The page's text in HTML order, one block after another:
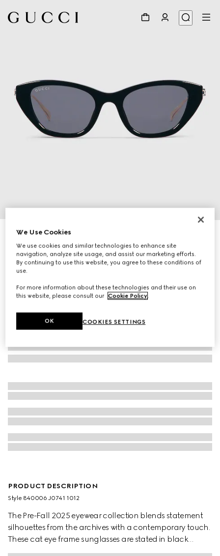
Cat eye frame sunglasses
AED 2,405
Variationblack
PRODUCT DESCRIPTION
Style ‎840006 J0741 1012
The Pre-Fall 2025 eyewear collection blends statement
silhouettes from the archives with a contemporary touch.
These cat eye frame sunglasses are stated in black
acetate and silver-toned metal with crystal studs and a
We Use Cookies
We use cookies and similar technologies to enhance site
navigation, analyze site usage, and assist our marketing efforts.
By continuing to use this website, you agree to these conditions of
use.
For more information about these technologies and their use on
this website, please consult our Cookie Policy.
COOKIES SETTINGS
OK